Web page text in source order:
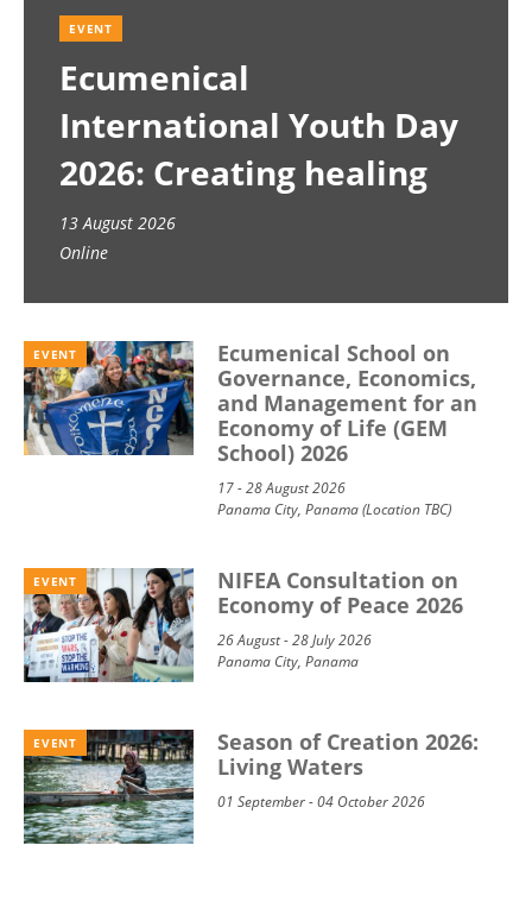
EVENT
Ecumenical
International Youth Day
2026: Creating healing
spaces
13 August 2026
Online
EVENT
Ecumenical School on
Governance, Economics,
and Management for an
Economy of Life (GEM
School) 2026
17 - 28 August 2026
Panama City, Panama (Location TBC)
EVENT
NIFEA Consultation on
Economy of Peace 2026
26 August - 28 July 2026
Panama City, Panama
EVENT
Season of Creation 2026:
Living Waters
01 September - 04 October 2026